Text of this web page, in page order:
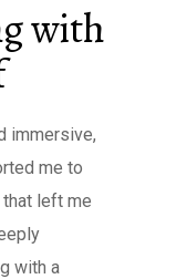
with
immersive,
me to
that left me
with a